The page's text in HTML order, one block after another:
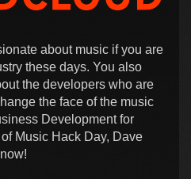
about music if you are
these days. You also
the developers who are
the face of the music
Development for
Music Hack Day, Dave